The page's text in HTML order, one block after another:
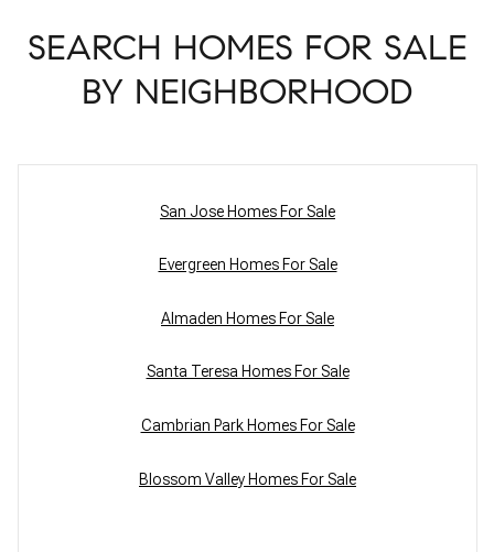
SEARCH HOMES FOR SALE
BY NEIGHBORHOOD
San Jose Homes For Sale
Evergreen Homes For Sale
Almaden Homes For Sale
Santa Teresa Homes For Sale
Cambrian Park Homes For Sale
Blossom Valley Homes For Sale